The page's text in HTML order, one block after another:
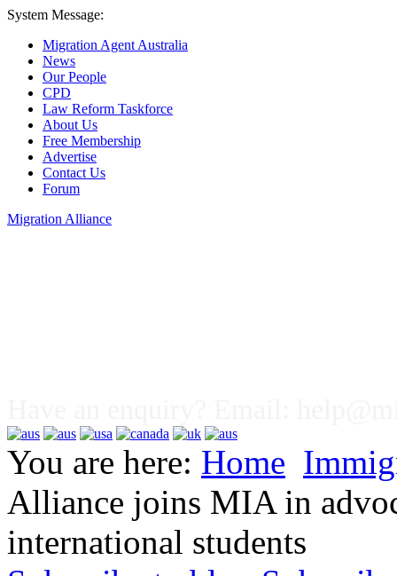
System Message:
Migration Agent Australia
News
Our People
CPD
Law Reform Taskforce
About Us
Free Membership
Advertise
Contact Us
Forum
Migration Alliance
You are here: Home
Alliance joins MIA in
international students